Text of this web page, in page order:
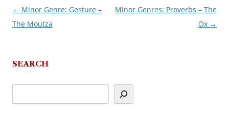
Post
navigation
← Minor Genre: Gesture –
The Moutza
Minor Genres: Proverbs – The
Ox →
SEARCH